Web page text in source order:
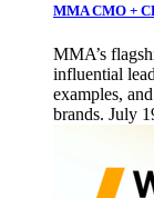
MMA CMO +
MMA’s
influential
examples,
brands. July